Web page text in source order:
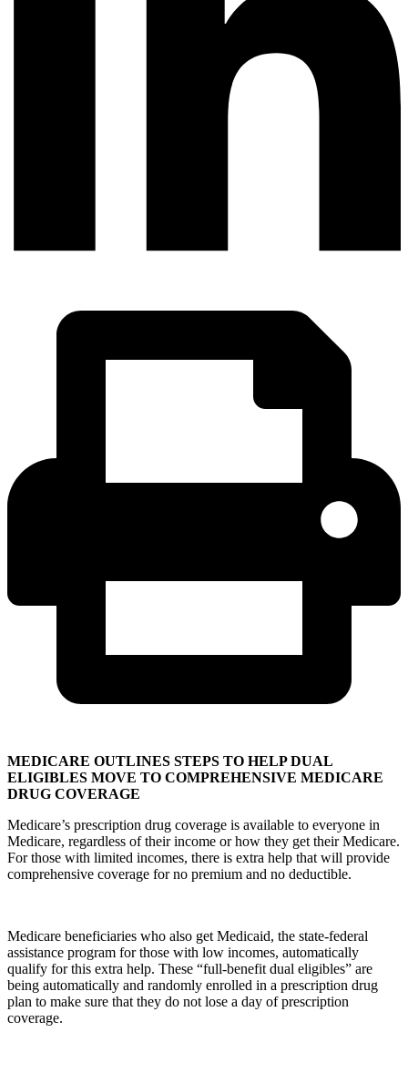
MEDICARE OUTLINES STEPS TO HELP DUAL
ELIGIBLES MOVE TO COMPREHENSIVE MEDICARE
DRUG COVERAGE
Medicare’s prescription drug coverage is available to everyone in
Medicare, regardless of their income or how they get their Medicare.
For those with limited incomes, there is extra help that will provide
comprehensive coverage for no premium and no deductible.
Medicare beneficiaries who also get Medicaid, the state-federal
assistance program for those with low incomes, automatically
qualify for this extra help. These “full-benefit dual eligibles” are
being automatically and randomly enrolled in a prescription drug
plan to make sure that they do not lose a day of prescription
coverage.